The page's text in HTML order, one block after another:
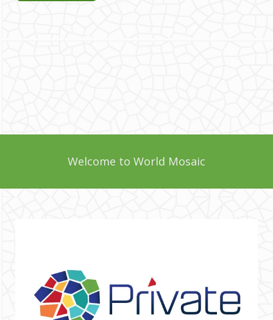
Welcome to World Mosaic